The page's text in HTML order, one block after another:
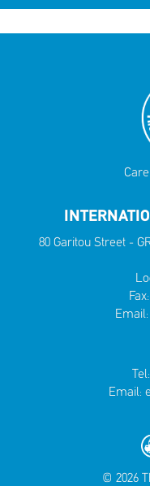
80 Garitou Street -
Email:
Tel:
Email:
© 2026